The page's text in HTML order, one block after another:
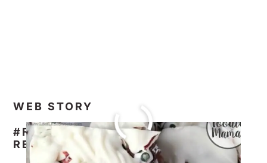
WEB STORY
#FOODIEMAMAS HALLOWEEN
RECIPE ROUNDUP